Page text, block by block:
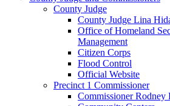
County Judge
County Judge Lina
Office of Homeland
Management
Citizen Corps
Flood Control
Official Website
Precinct 1 Commissioner
Commissioner Rodney